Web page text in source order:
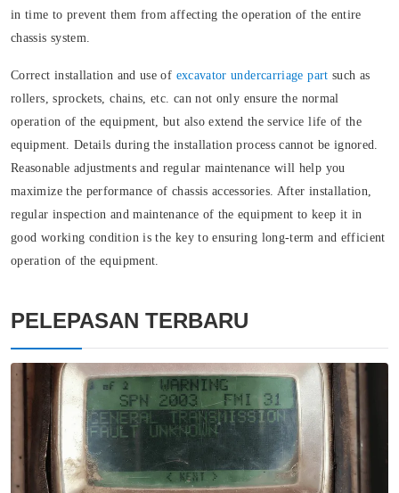
in time to prevent them from affecting the operation of the entire
chassis system.
Correct installation and use of excavator undercarriage part such as
rollers, sprockets, chains, etc. can not only ensure the normal
operation of the equipment, but also extend the service life of the
equipment. Details during the installation process cannot be ignored.
Reasonable adjustments and regular maintenance will help you
maximize the performance of chassis accessories. After installation,
regular inspection and maintenance of the equipment to keep it in
good working condition is the key to ensuring long-term and efficient
operation of the equipment.
PELEPASAN TERBARU